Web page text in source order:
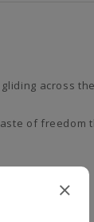
across
of freedom